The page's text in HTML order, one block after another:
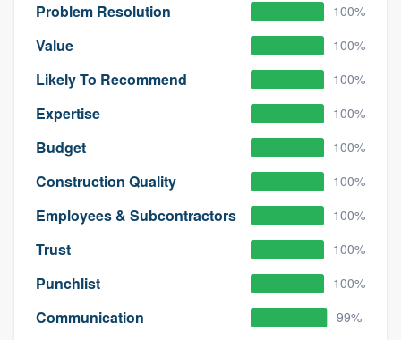
Problem Resolution 100%
Value 100%
Likely To Recommend 100%
Expertise 100%
Budget 100%
Construction Quality 100%
Employees & Subcontractors 100%
Trust 100%
Punchlist 100%
Communication 99%